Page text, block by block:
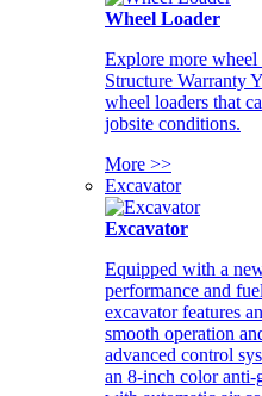
Wheel Loader
Explore more
Structure Warranty
wheel loaders that
jobsite conditions.
More >>
Excavator
Excavator
Equipped with a
performance and
excavator features
smooth operation
advanced control
an 8-inch color anti-